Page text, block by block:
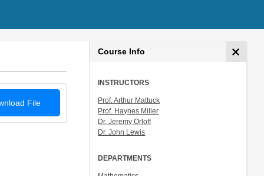
File
Course Info
INSTRUCTORS
Prof. Arthur Mattuck
Prof. Haynes Miller
Dr. Jeremy Orloff
Dr. John Lewis
DEPARTMENTS